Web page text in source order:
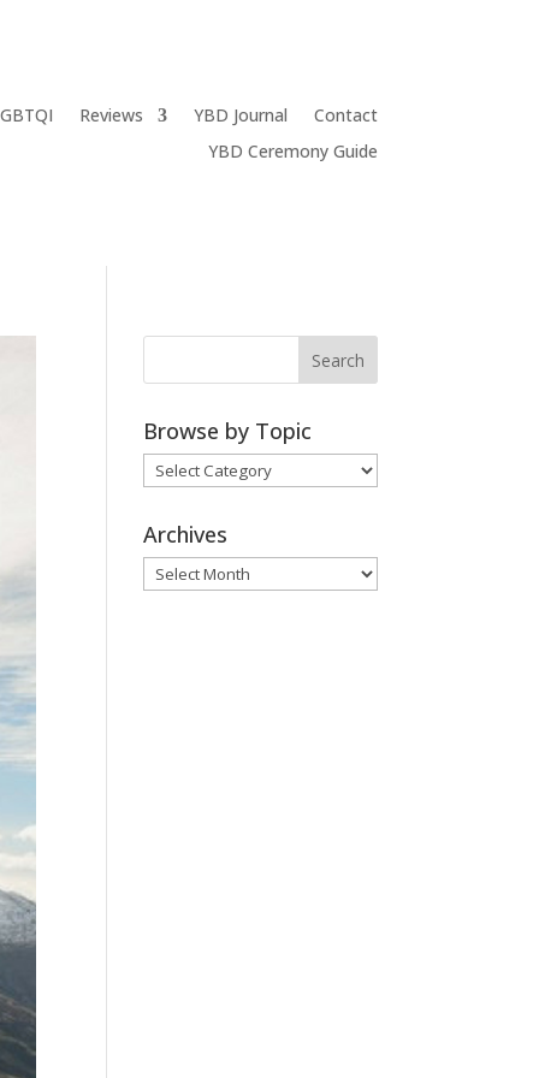
Reviews YBD Journal
Contact
YBD Ceremony Guide
Browse by Topic
Browse
by
Topic
Archives
Archives